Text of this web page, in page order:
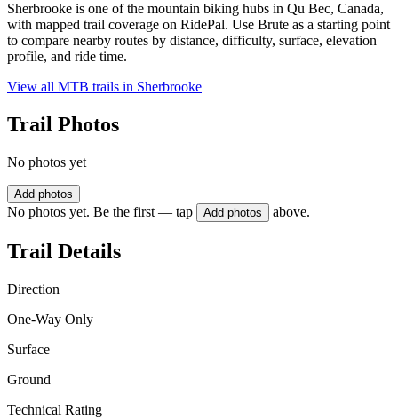
Sherbrooke is one of the mountain biking hubs in Qu Bec, Canada,
with mapped trail coverage on RidePal. Use Brute as a starting point
to compare nearby routes by distance, difficulty, surface, elevation
profile, and ride time.
View all MTB trails in Sherbrooke
Trail Photos
No photos yet
Add photos
No photos yet. Be the first — tap Add photos above.
Trail Details
Direction
One-Way Only
Surface
Ground
Technical Rating